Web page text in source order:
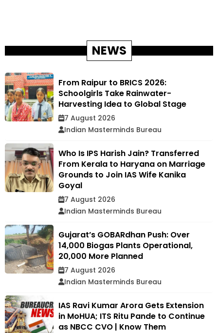
NEWS
From Raipur to BRICS 2026:
Schoolgirls Take Rainwater-
Harvesting Idea to Global Stage
7 August 2026
Indian Masterminds Bureau
Who Is IPS Harish Jain? Transferred
From Kerala to Haryana on Marriage
Grounds to Join IAS Wife Kanika
Goyal
7 August 2026
Indian Masterminds Bureau
Gujarat’s GOBARdhan Push: Over
14,000 Biogas Plants Operational,
20,000 More Planned
7 August 2026
Indian Masterminds Bureau
IAS Ravi Kumar Arora Gets Extension
in MoHUA; ITS Ritu Pande to Continue
as NBCC CVO | Know Them